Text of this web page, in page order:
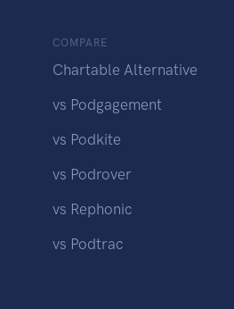
COMPARE
Chartable Alternative
vs Podgagement
vs Podkite
vs Podrover
vs Rephonic
vs Podtrac